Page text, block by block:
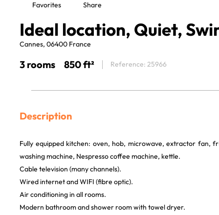
Favorites Share
Ideal location, Quiet,
Cannes, 06400 France
3 rooms 850 ft² Reference: 25966
Description
Fully equipped kitchen: oven, hob, microwave, extractor fan,
washing machine, Nespresso coffee machine, kettle.
Cable television (many channels).
Wired internet and WIFI (fibre optic).
Air conditioning in all rooms.
Modern bathroom and shower room with towel dryer.